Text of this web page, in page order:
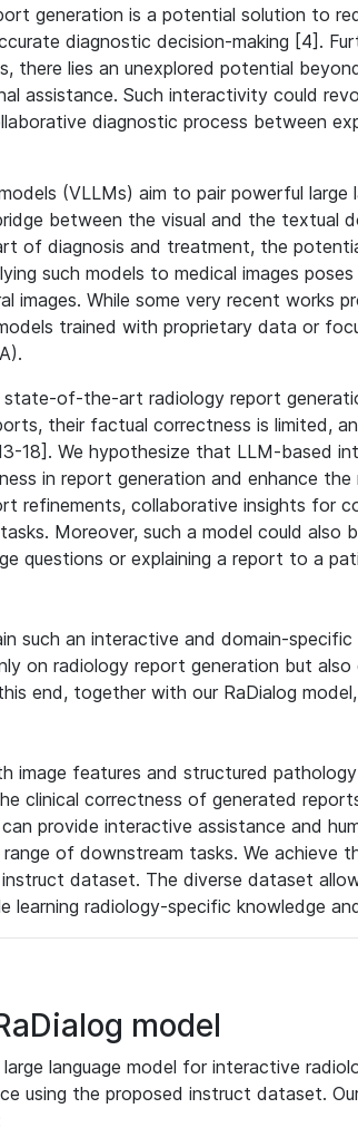
generation is a potential solution to
diagnostic decision-making [4].
there lies an unexplored potential
assistance. Such interactivity could
diagnostic process between
(VLLMs) aim to pair powerful large
between the visual and the textual
of diagnosis and treatment, the
such models to medical images
images. While some very recent works
trained with proprietary data or
state-of-the-art radiology report
their factual correctness is limited,
18]. We hypothesize that LLM-based
in report generation and enhance
refinements, collaborative insights for
Moreover, such a model could also
questions or explaining a report to a
such an interactive and domain-
on radiology report generation but also
end, together with our RaDialog
image features and structured
clinical correctness of generated
provide interactive assistance and
of downstream tasks. We achieve
dataset. The diverse dataset
learning radiology-specific knowledge
model
language model for interactive
using the proposed instruct dataset.